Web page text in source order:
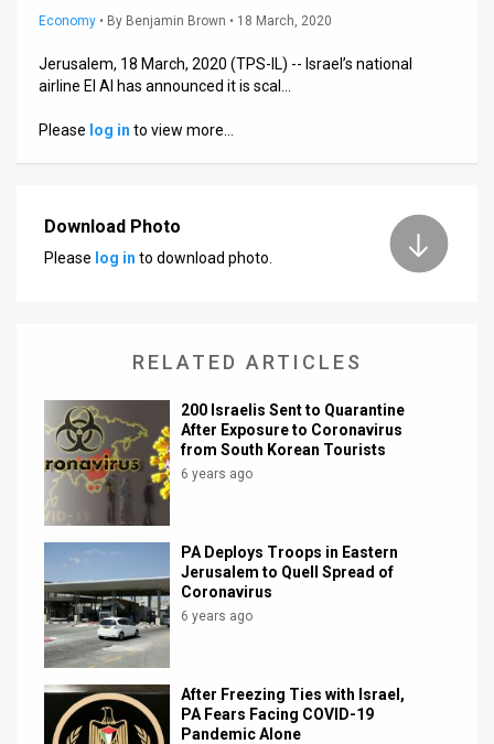
Press
Releases
Facebook
Twitter
Economy • By Benjamin Brown • 18 March, 2020
Jerusalem, 18 March, 2020 (TPS-IL) -- Israel’s national
airline El Al has announced it is scal…
Please log in to view more…
Download Photo
Please log in to download photo.
RELATED ARTICLES
200 Israelis Sent to Quarantine
After Exposure to Coronavirus
from South Korean Tourists
6 years ago
PA Deploys Troops in Eastern
Jerusalem to Quell Spread of
Coronavirus
6 years ago
After Freezing Ties with Israel,
PA Fears Facing COVID-19
Pandemic Alone